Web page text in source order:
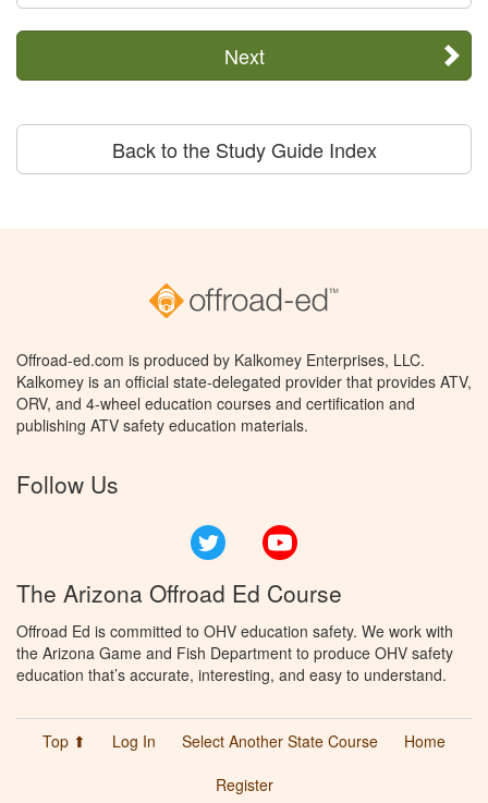
Next
Back to the Study Guide Index
Offroad-ed.com is produced by Kalkomey Enterprises, LLC.
Kalkomey is an official state-delegated provider that provides ATV,
ORV, and 4-wheel education courses and certification and
publishing ATV safety education materials.
Follow Us
Twitter
The Arizona Offroad Ed Course
Offroad Ed is committed to OHV education safety. We work with
the Arizona Game and Fish Department to produce OHV safety
education that’s accurate, interesting, and easy to understand.
Top ⬆ Log In Select Another State Course
Home
Register